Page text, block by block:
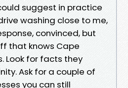
suggest in practice
washing close to me,
convinced, but
that knows Cape
Look for facts they
Ask for a couple of
you can still